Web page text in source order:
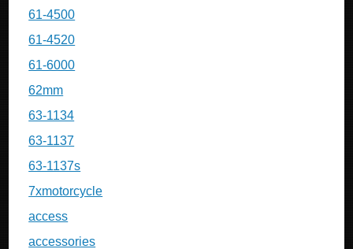
61-4500
61-4520
61-6000
62mm
63-1134
63-1137
63-1137s
7xmotorcycle
access
accessories